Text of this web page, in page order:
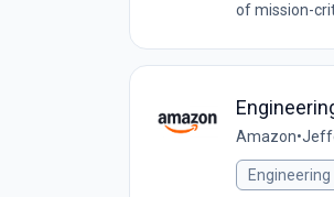
of mission-
Amazon•
Engineering